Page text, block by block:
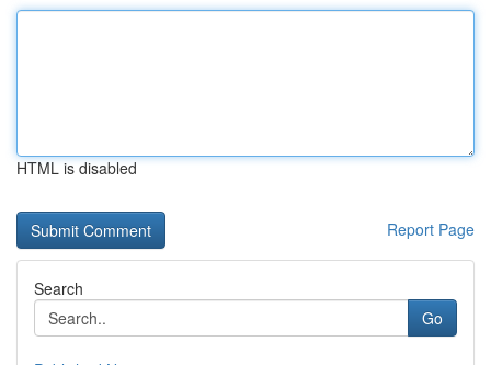
HTML is disabled
Report Page
Search
Go